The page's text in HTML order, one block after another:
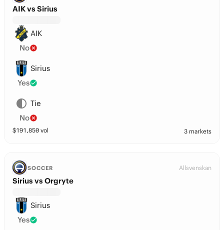
AIK vs Sirius
AIK
No
Sirius
Yes
Tie
No
$191,850 vol 3 markets
SOCCER Allsvenskan
Sirius vs Orgryte
Sirius
Yes